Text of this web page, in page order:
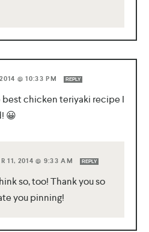
@ 10:33 PM REPLY
chicken teriyaki recipe I
😀
11, 2014 @ 9:33 AM REPLY
so, too! Thank you so
you pinning!